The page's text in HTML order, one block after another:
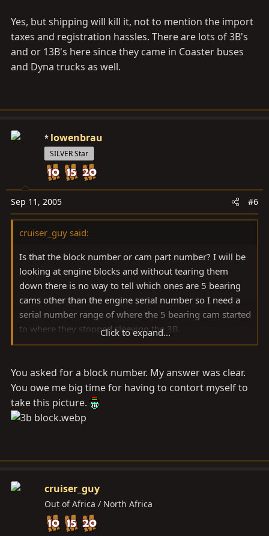
Yes, but shipping will kill it, not to mention the import
taxes and registration hassles. There are lots of 3B's
and or 13B's here since they came in Coaster buses
and Dyna trucks as well.
lowenbrau
SILVER Star
Sep 11, 2005 #6
cruiser_guy said:
Is that the block number or cam part number? I will be
looking at engine blocks and without tearing them
down there is no way to tell which ones are 5 bearing
cams other than the engine serial number so I need a
serial number range of where the 5 bearing cam started
to where they stopped sleeving the 3B.
Click to expand...
You asked for a block number. My answer was clear.
You owe me big time for having to contort myself to
take this picture.
cruiser_guy
Out of Africa / North Africa